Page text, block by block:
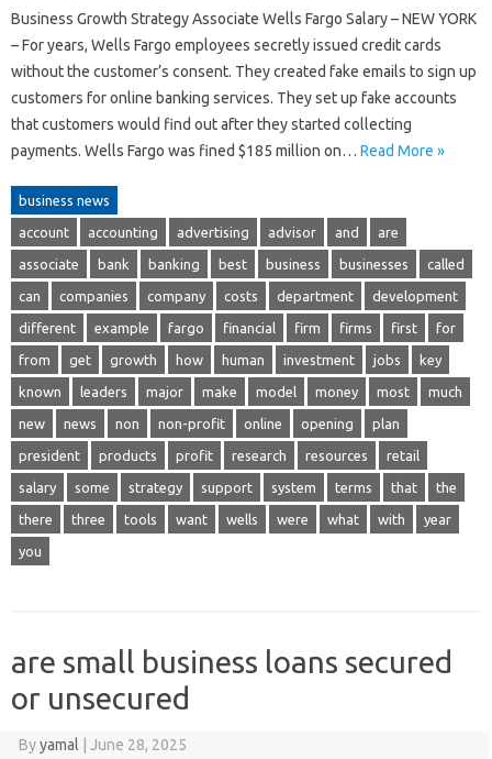
Business Growth Strategy Associate Wells Fargo Salary – NEW YORK
– For years, Wells Fargo employees secretly issued credit cards
without the customer’s consent. They created fake emails to sign up
customers for online banking services. They set up fake accounts
that customers would find out after they started collecting
payments. Wells Fargo was fined $185 million on… Read More »
business news
account accounting advertising advisor and are
associate bank banking best business businesses called
can companies company costs department development
different example fargo financial firm firms first for
from get growth how human investment jobs key
known leaders major make model money most much
new news non non-profit online opening plan
president products profit research resources retail
salary some strategy support system terms that the
there three tools want wells were what with year
you
are small business loans secured
or unsecured
Byyamal June 28, 2025